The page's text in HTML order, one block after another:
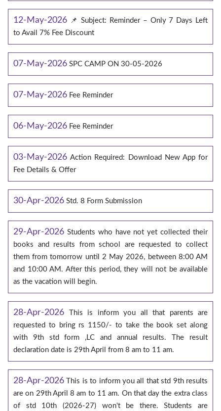
12-May-2026 📌 Subject: Reminder – Only 7 Days Left
to Avail 7% Fee Discount
07-May-2026 SPC CAMP ON 30-05-2026
07-May-2026 Fee Reminder
06-May-2026 Fee Reminder
03-May-2026 Action Required: Download New App for
Fee Details & Offer
30-Apr-2026 Std. 8 Form Submission
29-Apr-2026 Students who have not yet collected their
books and results from school are requested to collect
them from tomorrow until 2 May 2026, between 8:00 AM
and 10:00 AM. After this period, they will not be available
as the vacation will begin.
28-Apr-2026
This is inform you all that parents are
requested to bring rs 1150/- to take the book set along
with 9th std form ,LC and annual results. The result
declaration date is 29th April from 8 am to 11 am.
28-Apr-2026 This is to inform you all that std 9th results
are on 29th April 8 am to 11 am. On that day the extra class
of std 10th (2026-27) won't be there. Students are